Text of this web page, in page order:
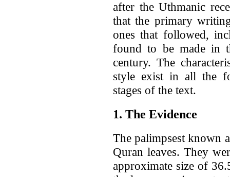
after the Uthmanic
that the primary
ones that followed,
found to be made in
century. The
style exist in all the
stages of the text.
1. The Evidence
The palimpsest known
Quran leaves. They
approximate size of